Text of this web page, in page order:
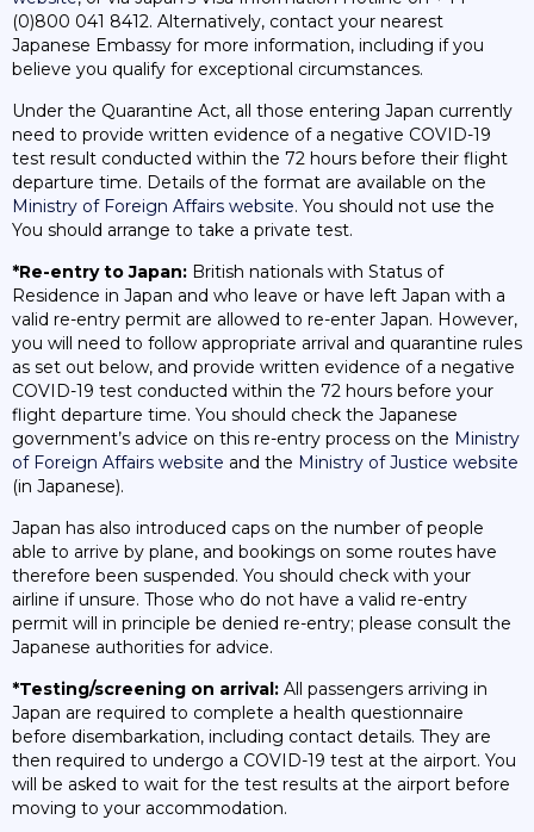
(0)800 041 8412. Alternatively, contact your nearest
Japanese Embassy for more information, including if you
believe you qualify for exceptional circumstances.
Under the Quarantine Act, all those entering Japan currently
need to provide written evidence of a negative COVID-19
test result conducted within the 72 hours before their flight
departure time. Details of the format are available on the
Ministry of Foreign Affairs website. You should not use the
You should arrange to take a private test.
*Re-entry to Japan: British nationals with Status of
Residence in Japan and who leave or have left Japan with a
valid re-entry permit are allowed to re-enter Japan. However,
you will need to follow appropriate arrival and quarantine rules
as set out below, and provide written evidence of a negative
COVID-19 test conducted within the 72 hours before your
flight departure time. You should check the Japanese
government’s advice on this re-entry process on the Ministry
of Foreign Affairs website and the Ministry of Justice website
(in Japanese).
Japan has also introduced caps on the number of people
able to arrive by plane, and bookings on some routes have
therefore been suspended. You should check with your
airline if unsure. Those who do not have a valid re-entry
permit will in principle be denied re-entry; please consult the
Japanese authorities for advice.
*Testing/screening on arrival: All passengers arriving in
Japan are required to complete a health questionnaire
before disembarkation, including contact details. They are
then required to undergo a COVID-19 test at the airport. You
will be asked to wait for the test results at the airport before
moving to your accommodation.